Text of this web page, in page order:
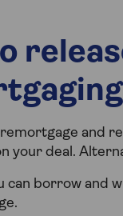
and
your deal.
can borrow and